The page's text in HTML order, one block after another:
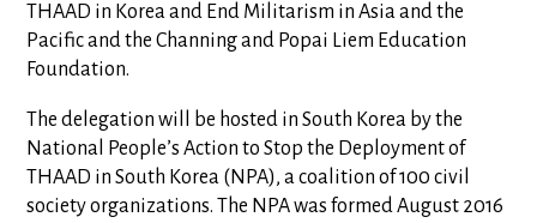
THAAD in Korea and End Militarism in Asia and the
Pacific and the Channing and Popai Liem Education
Foundation.
The delegation will be hosted in South Korea by the
National People’s Action to Stop the Deployment of
THAAD in South Korea (NPA), a coalition of 100 civil
society organizations. The NPA was formed August 2016